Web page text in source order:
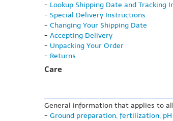
- Lookup Shipping Date and Tracking
- Special Delivery Instructions
- Changing Your Shipping Date
- Accepting Delivery
- Unpacking Your Order
- Returns
Care
General information that applies to
- Ground preparation, fertilization, pH